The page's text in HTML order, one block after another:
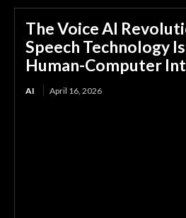
The Voice AI
Speech Technology
Human-Computer
AI April 16, 2026